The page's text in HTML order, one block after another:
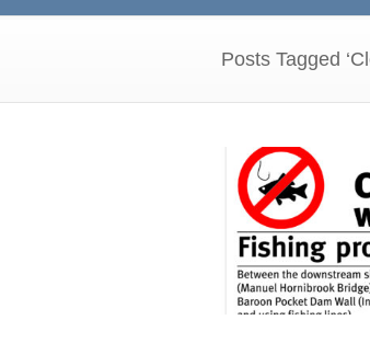
Posts Tagged